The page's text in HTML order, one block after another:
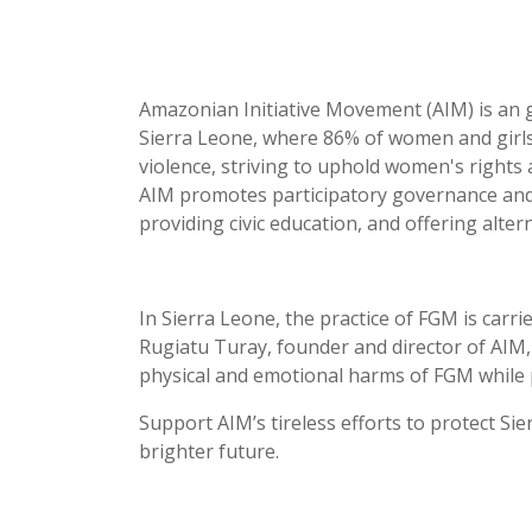
Amazonian Initiative Movement (AIM) is
Sierra Leone, where 86% of women and
violence, striving to uphold women's
AIM promotes participatory governance
providing civic education, and offering
In Sierra Leone, the practice of FGM is
Rugiatu Turay, founder and director of
physical and emotional harms of FGM
Support AIM’s tireless efforts to protect
brighter future.